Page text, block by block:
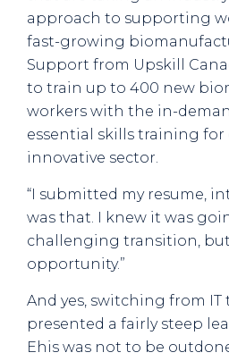
approach to supporting
fast-growing
Support from Upskill
to train up to 400 new
workers with the in-
essential skills training for
innovative sector.
“I submitted my resume,
was that. I knew it was
challenging transition,
opportunity.”
And yes, switching from
presented a fairly steep
Ehis was not to be